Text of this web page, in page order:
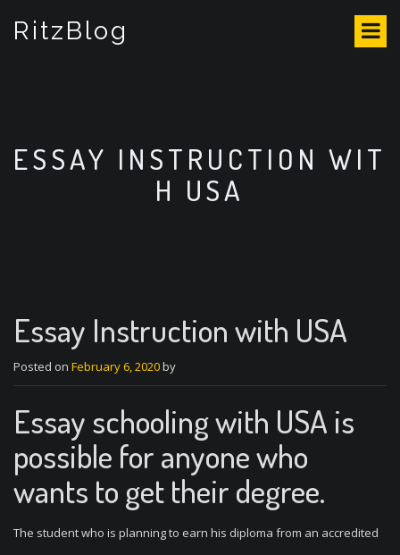
RitzBlog
ESSAY INSTRUCTION WIT
H USA
Essay Instruction with USA
Posted on February 6, 2020by
Essay schooling with USA is
possible for anyone who
wants to get their degree.
The student who is planning to earn his diploma from an accredited